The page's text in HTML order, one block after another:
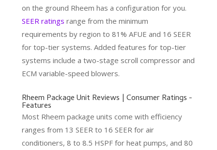
on the ground Rheem has a configuration for you.
SEER ratings range from the minimum
requirements by region to 81% AFUE and 16 SEER
for top-tier systems. Added features for top-tier
systems include a two-stage scroll compressor and
ECM variable-speed blowers.
Rheem Package Unit Reviews | Consumer Ratings -
Features
Most Rheem package units come with efficiency
ranges from 13 SEER to 16 SEER for air
conditioners, 8 to 8.5 HSPF for heat pumps, and 80